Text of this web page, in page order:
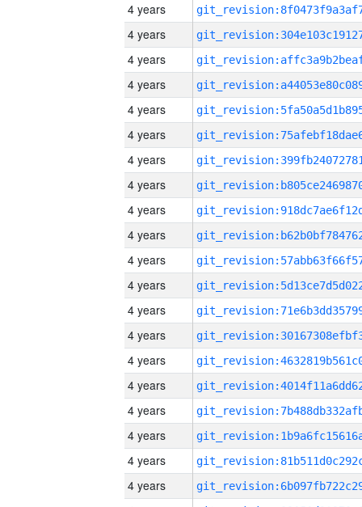
4 years
4 years
4 years
4 years
4 years
4 years
4 years
4 years
4 years
4 years
4 years
4 years
4 years
4 years
4 years
4 years
4 years
4 years
4 years
4 years